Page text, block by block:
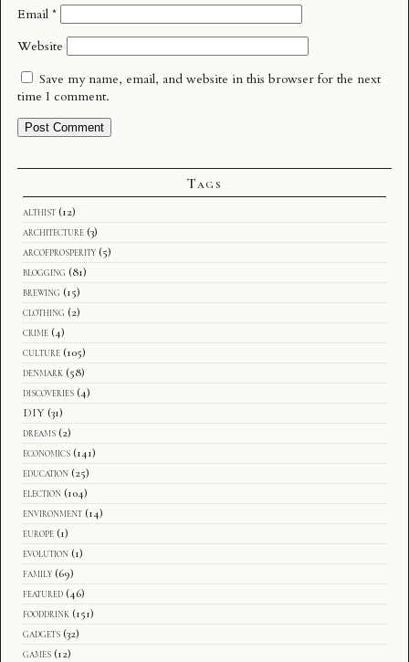
Email *
Website
Save my name, email, and website in this browser for the next
time I comment.
Tags
althist (12)
architecture (3)
arcofprosperity (5)
blogging (81)
brewing (15)
clothing (2)
crime (4)
culture (105)
denmark (58)
discoveries (4)
DIY (31)
dreams (2)
economics (141)
education (25)
election (104)
environment (14)
europe (1)
evolution (1)
family (69)
featured (46)
fooddrink (151)
gadgets (32)
games (12)